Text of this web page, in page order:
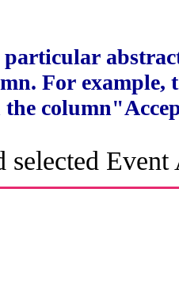
particular
For example,
selected